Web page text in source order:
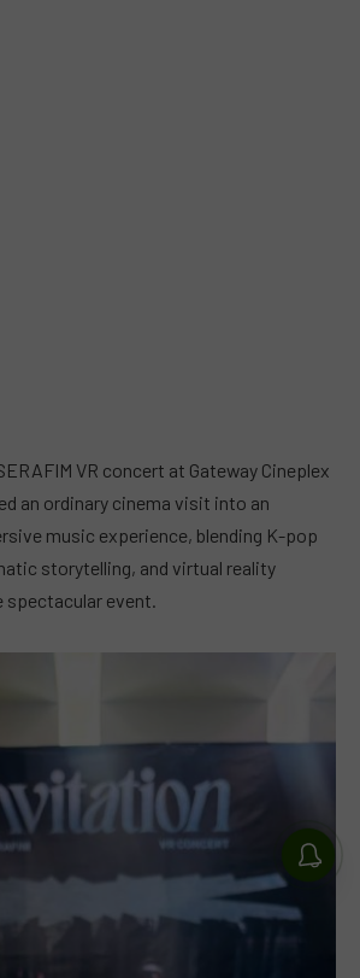
VR concert at Gateway Cineplex
an ordinary cinema visit into an
music experience, blending K-pop
storytelling, and virtual reality
spectacular event.